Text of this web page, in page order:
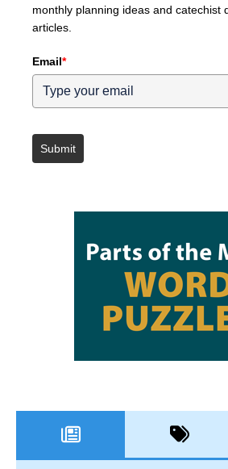
monthly planning ideas and catechist
articles.
Email*
Submit